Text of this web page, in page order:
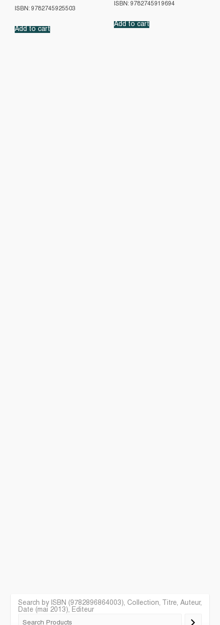
ISBN: 9782745925503
Add to cart
was:
is:
ISBN: 9782745919694
Add to cart
Search by ISBN (9782896864003), Collection, Titre, Auteur,
Date (mai 2013), Editeur